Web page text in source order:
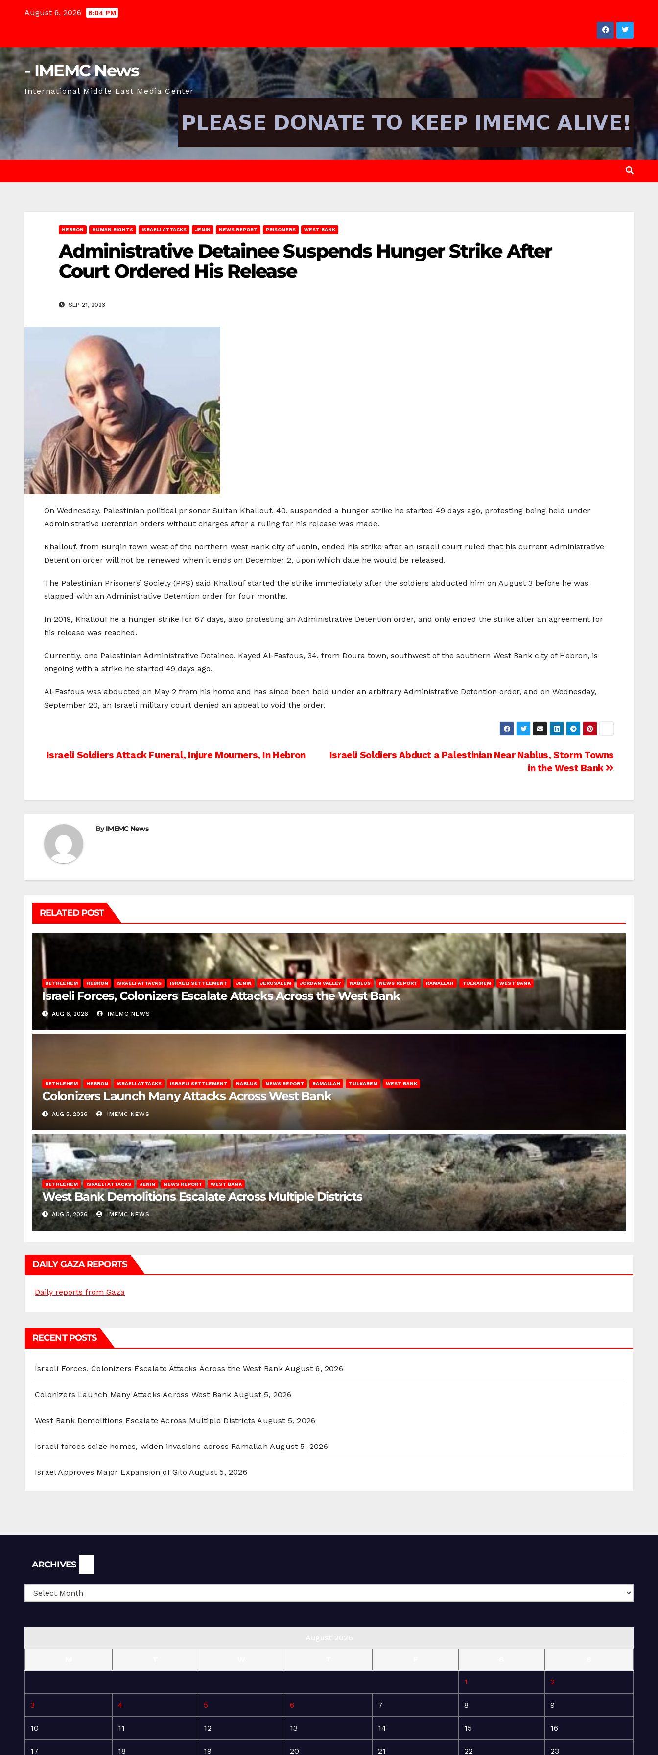
August 6, 2026 6:04 PM
- IMEMC News
International Middle East Media Center
HEBRON HUMAN RIGHTS ISRAELI ATTACKS JENIN NEWS REPORT PRISONERS WEST BANK
Administrative Detainee Suspends Hunger Strike After
Court Ordered His Release
SEP 21, 2023
On Wednesday, Palestinian political prisoner Sultan Khallouf, 40, suspended a hunger strike he started 49 days ago, protesting being held under
Administrative Detention orders without charges after a ruling for his release was made.
Khallouf, from Burqin town west of the northern West Bank city of Jenin, ended his strike after an Israeli court ruled that his current Administrative
Detention order will not be renewed when it ends on December 2, upon which date he would be released.
The Palestinian Prisoners’ Society (PPS) said Khallouf started the strike immediately after the soldiers abducted him on August 3 before he was
slapped with an Administrative Detention order for four months.
In 2019, Khallouf he a hunger strike for 67 days, also protesting an Administrative Detention order, and only ended the strike after an agreement for
his release was reached.
Currently, one Palestinian Administrative Detainee, Kayed Al-Fasfous, 34, from Doura town, southwest of the southern West Bank city of Hebron, is
ongoing with a strike he started 49 days ago.
Al-Fasfous was abducted on May 2 from his home and has since been held under an arbitrary Administrative Detention order, and on Wednesday,
September 20, an Israeli military court denied an appeal to void the order.
Post
Israeli Soldiers Abduct a Palestinian Near Nablus, Storm Towns
in the West Bank
Israeli Soldiers Attack Funeral, Injure Mourners, In Hebron
ByIMEMC News
RELATED POST
BETHLEHEM HEBRON ISRAELI ATTACKS ISRAELI SETTLEMENT JENIN JERUSALEM JORDAN VALLEY NABLUS NEWS REPORT RAMALLAH TULKAREM WEST BANK
Israeli Forces, Colonizers Escalate Attacks Across the West Bank
AUG 6, 2026 IMEMC NEWS
BETHLEHEM HEBRON ISRAELI ATTACKS ISRAELI SETTLEMENT NABLUS NEWS REPORT RAMALLAH TULKAREM WEST BANK
Colonizers Launch Many Attacks Across West Bank
AUG 5, 2026 IMEMC NEWS
BETHLEHEM ISRAELI ATTACKS JENIN NEWS REPORT WEST BANK
West Bank Demolitions Escalate Across Multiple Districts
AUG 5, 2026 IMEMC NEWS
DAILY GAZA REPORTS
Daily reports from Gaza
RECENT POSTS
Israeli Forces, Colonizers Escalate Attacks Across the West Bank August 6, 2026
Colonizers Launch Many Attacks Across West Bank August 5, 2026
West Bank Demolitions Escalate Across Multiple Districts August 5, 2026
Israeli forces seize homes, widen invasions across Ramallah August 5, 2026
Israel Approves Major Expansion of Gilo August 5, 2026
ARCHIVES
1 2
3 4 5 6 7 8 9
10 11 12 13 14 15 16
17 18 19 20 21 22 23